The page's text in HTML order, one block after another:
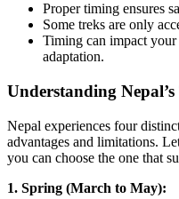
Proper timing ensures
Some treks are only
Timing can impact
adaptation.
Understanding
Nepal experiences four
advantages and limitations.
you can choose the one that
1. Spring (March to May):